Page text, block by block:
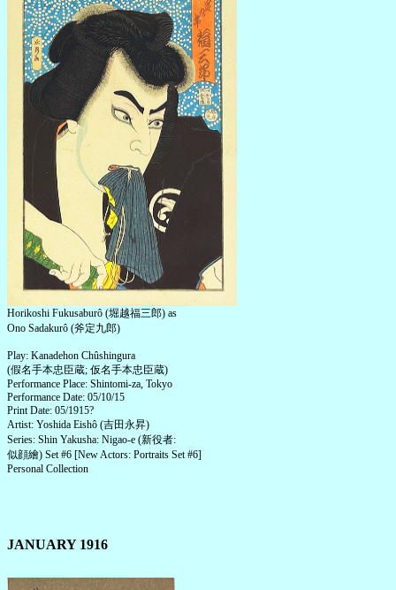
Horikoshi Fukusaburô (堀越福三郎) as
Ono Sadakurô (斧定九郎)
Play: Kanadehon Chûshingura
(假名手本忠臣蔵; 仮名手本忠臣蔵)
Performance Place: Shintomi-za, Tokyo
Performance Date: 05/10/15
Print Date: 05/1915?
Artist: Yoshida Eishô (吉田永昇)
Series: Shin Yakusha: Nigao-e (新役者:
似顔繪) Set #6 [New Actors: Portraits Set #6]
Personal Collection
JANUARY 1916